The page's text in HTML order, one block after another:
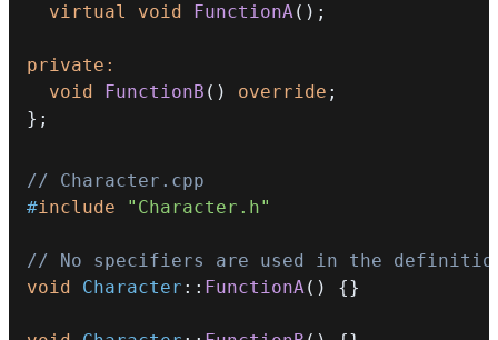
virtual
void FunctionA( ) ;
private :
void
FunctionB ( ) override ;
} ;
// Character.cpp
#include "Character.h"
// No specifiers are used in the
void
Character :: FunctionA( ) {}